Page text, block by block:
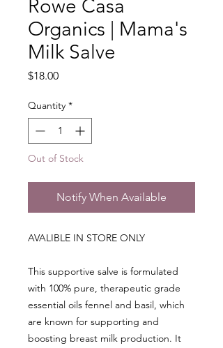
Rowe Casa
Organics | Mama's
Milk Salve
$18.00Price
Quantity *
Out of Stock
Notify When Available
AVALIBLE IN STORE ONLY
This supportive salve is formulated
with 100% pure, therapeutic grade
essential oils fennel and basil, which
are known for supporting and
boosting breast milk production. It